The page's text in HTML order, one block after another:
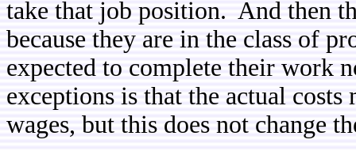
take that job position. And then
because they are in the class of
expected to complete their work
exceptions is that the actual
wages, but this does not change